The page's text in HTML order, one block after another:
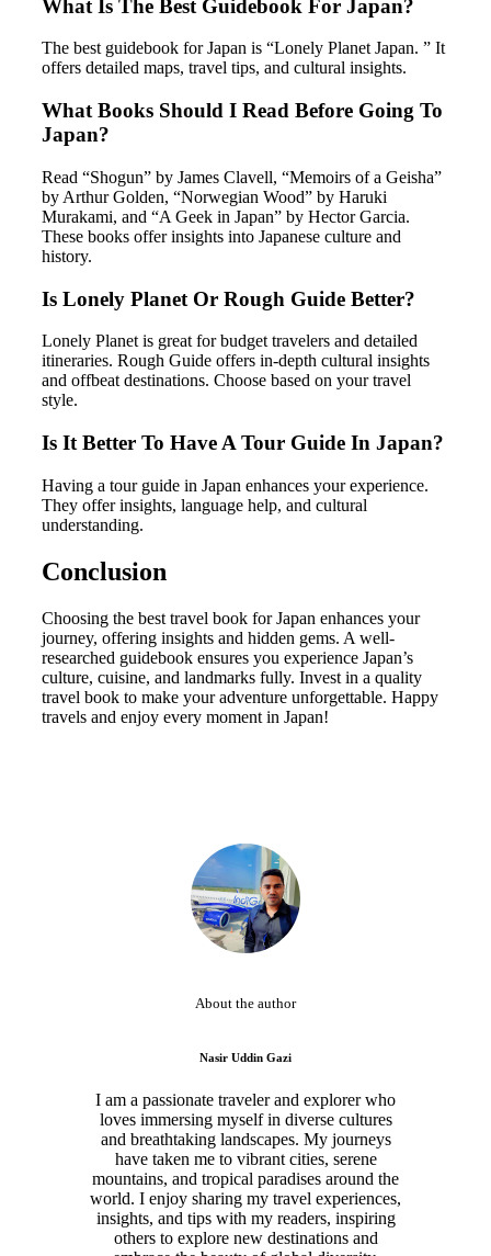
What Is The Best Guidebook For Japan?
The best guidebook for Japan is “Lonely Planet Japan. ” It
offers detailed maps, travel tips, and cultural insights.
What Books Should I Read Before Going To
Japan?
Read “Shogun” by James Clavell, “Memoirs of a Geisha”
by Arthur Golden, “Norwegian Wood” by Haruki
Murakami, and “A Geek in Japan” by Hector Garcia.
These books offer insights into Japanese culture and
history.
Is Lonely Planet Or Rough Guide Better?
Lonely Planet is great for budget travelers and detailed
itineraries. Rough Guide offers in-depth cultural insights
and offbeat destinations. Choose based on your travel
style.
Is It Better To Have A Tour Guide In Japan?
Having a tour guide in Japan enhances your experience.
They offer insights, language help, and cultural
understanding.
Conclusion
Choosing the best travel book for Japan enhances your
journey, offering insights and hidden gems. A well-
researched guidebook ensures you experience Japan’s
culture, cuisine, and landmarks fully. Invest in a quality
travel book to make your adventure unforgettable. Happy
travels and enjoy every moment in Japan!
About the author
Nasir Uddin Gazi
I am a passionate traveler and explorer who
loves immersing myself in diverse cultures
and breathtaking landscapes. My journeys
have taken me to vibrant cities, serene
mountains, and tropical paradises around the
world. I enjoy sharing my travel experiences,
insights, and tips with my readers, inspiring
others to explore new destinations and